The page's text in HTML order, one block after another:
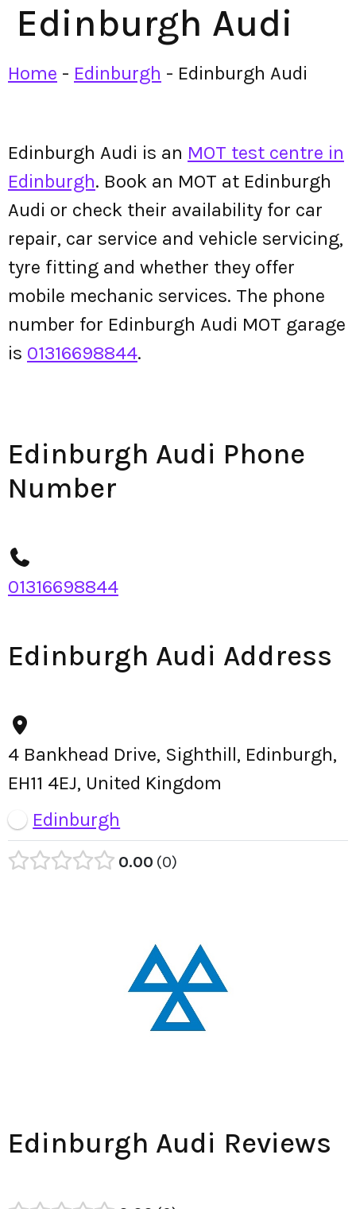
Edinburgh Audi
Home - Edinburgh - Edinburgh Audi
Edinburgh Audi is an MOT test centre in
Edinburgh. Book an MOT at Edinburgh
Audi or check their availability for car
repair, car service and vehicle servicing,
tyre fitting and whether they offer
mobile mechanic services. The phone
number for Edinburgh Audi MOT garage
is 01316698844.
Edinburgh Audi Phone
Number
01316698844
Edinburgh Audi Address
4 Bankhead Drive, Sighthill, Edinburgh,
EH11 4EJ, United Kingdom
Edinburgh
0.00 0
Edinburgh Audi Reviews